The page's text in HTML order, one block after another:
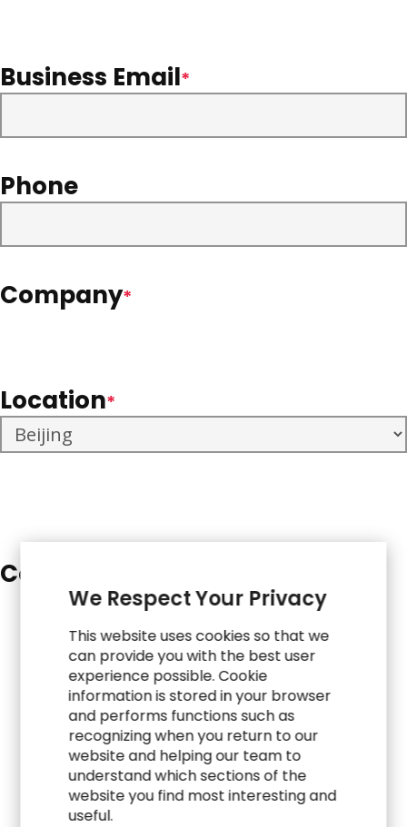
Business Email*
Phone
Company*
Location*
Comments
We Respect Your Privacy
This website uses cookies so that we
can provide you with the best user
experience possible. Cookie
information is stored in your browser
and performs functions such as
recognizing when you return to our
website and helping our team to
understand which sections of the
website you find most interesting and
useful.